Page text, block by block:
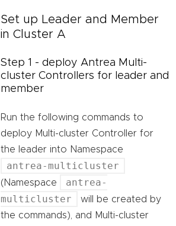
Set up Leader and Member
in Cluster A
Step 1 - deploy Antrea Multi-
cluster Controllers for leader and
member
Run the following commands to
deploy Multi-cluster Controller for
the leader into Namespace
antrea-multicluster
(Namespace
antrea-
multicluster
will be created by
the commands), and Multi-cluster